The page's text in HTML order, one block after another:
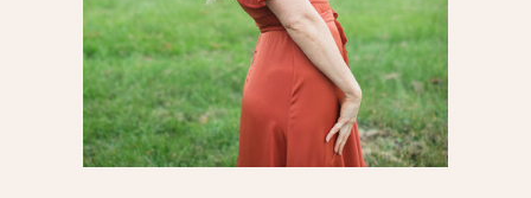
Search
for: